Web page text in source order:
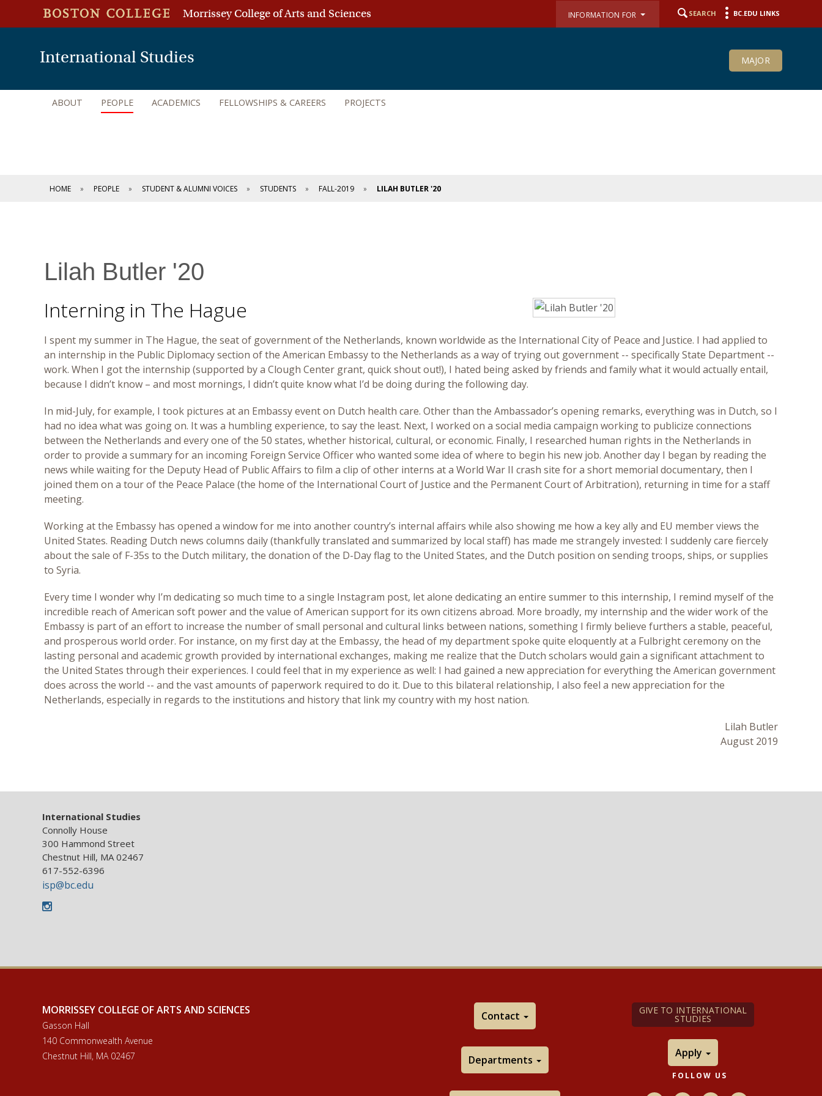
Morrissey College of Arts and Sciences INFORMATION FOR SEARCH BC.EDU LINKS
International Studies MAJOR
ABOUT PEOPLE ACADEMICS FELLOWSHIPS & CAREERS PROJECTS
HOME PEOPLE STUDENT & ALUMNI VOICES STUDENTS FALL-2019 LILAH BUTLER '20
Lilah Butler '20
Interning in The Hague
I spent my summer in The Hague, the seat of government of the Netherlands, known worldwide as the International City of Peace and Justice. I had applied to
an internship in the Public Diplomacy section of the American Embassy to the Netherlands as a way of trying out government -- specifically State Department --
work. When I got the internship (supported by a Clough Center grant, quick shout out!), I hated being asked by friends and family what it would actually entail,
because I didn’t know – and most mornings, I didn’t quite know what I’d be doing during the following day.
In mid-July, for example, I took pictures at an Embassy event on Dutch health care. Other than the Ambassador’s opening remarks, everything was in Dutch, so I
had no idea what was going on. It was a humbling experience, to say the least. Next, I worked on a social media campaign working to publicize connections
between the Netherlands and every one of the 50 states, whether historical, cultural, or economic. Finally, I researched human rights in the Netherlands in
order to provide a summary for an incoming Foreign Service Officer who wanted some idea of where to begin his new job. Another day I began by reading the
news while waiting for the Deputy Head of Public Affairs to film a clip of other interns at a World War II crash site for a short memorial documentary, then I
joined them on a tour of the Peace Palace (the home of the International Court of Justice and the Permanent Court of Arbitration), returning in time for a staff
meeting.
Working at the Embassy has opened a window for me into another country’s internal affairs while also showing me how a key ally and EU member views the
United States. Reading Dutch news columns daily (thankfully translated and summarized by local staff) has made me strangely invested: I suddenly care fiercely
about the sale of F-35s to the Dutch military, the donation of the D-Day flag to the United States, and the Dutch position on sending troops, ships, or supplies
to Syria.
Every time I wonder why I’m dedicating so much time to a single Instagram post, let alone dedicating an entire summer to this internship, I remind myself of the
incredible reach of American soft power and the value of American support for its own citizens abroad. More broadly, my internship and the wider work of the
Embassy is part of an effort to increase the number of small personal and cultural links between nations, something I firmly believe furthers a stable, peaceful,
and prosperous world order. For instance, on my first day at the Embassy, the head of my department spoke quite eloquently at a Fulbright ceremony on the
lasting personal and academic growth provided by international exchanges, making me realize that the Dutch scholars would gain a significant attachment to
the United States through their experiences. I could feel that in my experience as well: I had gained a new appreciation for everything the American government
does across the world -- and the vast amounts of paperwork required to do it. Due to this bilateral relationship, I also feel a new appreciation for the
Netherlands, especially in regards to the institutions and history that link my country with my host nation.
Lilah Butler
August 2019
International Studies
Connolly House
300 Hammond Street
Chestnut Hill, MA 02467
617-552-6396
isp@bc.edu
Instagram
MORRISSEY COLLEGE OF ARTS AND SCIENCES
Gasson Hall
140 Commonwealth Avenue
Chestnut Hill, MA 02467
Contact
Departments
GIVE TO INTERNATIONAL
STUDIES
Apply
FOLLOW US